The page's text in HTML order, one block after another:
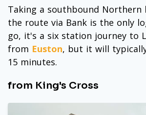
Taking a southbound Northern
the route via Bank is the only
go, it's a six station journey to
from Euston, but it will
15 minutes.
from King's Cross